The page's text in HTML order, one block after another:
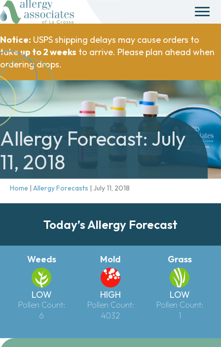
Notice: USPS shipping delays may cause orders to
takeup to 2 weeks to arrive. Please plan ahead when
ordering drops.
Allergy Forecast: July
11, 2018
Home | Allergy Forecasts | July 11, 2018
Today’s Allergy Forecast
Weeds
LOW
Pollen Count:
6
Mold
HIGH
Pollen Count:
4032
Grass
LOW
Pollen Count:
1